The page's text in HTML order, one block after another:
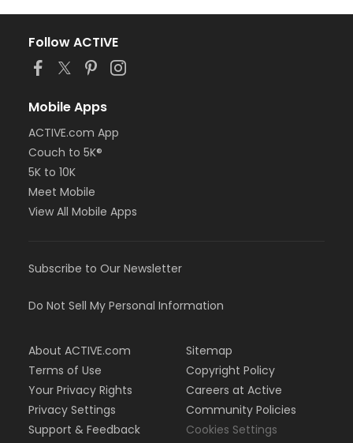
Follow ACTIVE
Mobile Apps
ACTIVE.com App
Couch to 5K®
5K to 10K
Meet Mobile
View All Mobile Apps
Subscribe to Our Newsletter
Do Not Sell My Personal Information
About ACTIVE.com
Terms of Use
Your Privacy Rights
Privacy Settings
Support & Feedback
Sitemap
Copyright Policy
Careers at Active
Community Policies
Cookies Settings